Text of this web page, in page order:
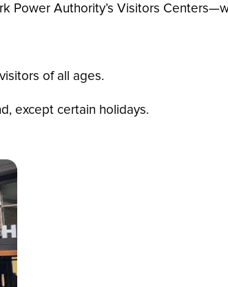
Power Authority’s Visitors
of all ages.
except certain holidays.